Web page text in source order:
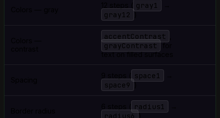
gray1
gray12
accentContrast
grayContrast
text on filled surfaces
space1
space9
radius1
radius6